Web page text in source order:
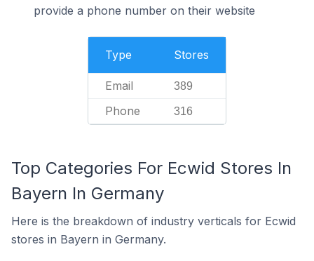
provide a phone number on their website
Type Stores
Email 389
Phone 316
Top Categories For Ecwid Stores In
Bayern In Germany
Here is the breakdown of industry verticals for Ecwid
stores in Bayern in Germany.